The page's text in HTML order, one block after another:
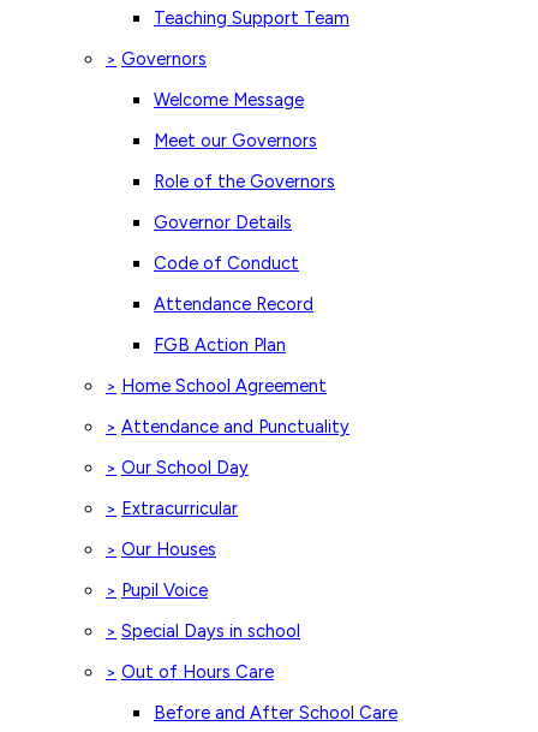
Teaching Support Team
> Governors
Welcome Message
Meet our Governors
Role of the Governors
Governor Details
Code of Conduct
Attendance Record
FGB Action Plan
> Home School Agreement
> Attendance and Punctuality
> Our School Day
> Extracurricular
> Our Houses
> Pupil Voice
> Special Days in school
> Out of Hours Care
Before and After School Care